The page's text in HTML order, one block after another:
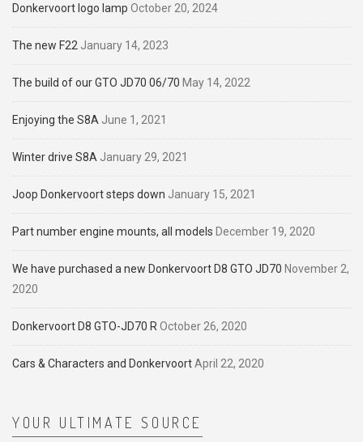
Donkervoort logo lamp October 20, 2024
The new F22 January 14, 2023
The build of our GTO JD70 06/70 May 14, 2022
Enjoying the S8A June 1, 2021
Winter drive S8A January 29, 2021
Joop Donkervoort steps down January 15, 2021
Part number engine mounts, all models December 19, 2020
We have purchased a new Donkervoort D8 GTO JD70 November 2,
2020
Donkervoort D8 GTO-JD70 R October 26, 2020
Cars & Characters and DonkervoortApril 22, 2020
YOUR ULTIMATE SOURCE